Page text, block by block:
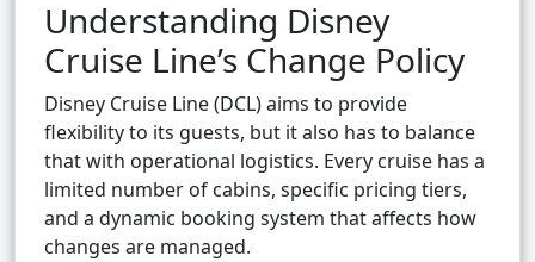
Understanding Disney
Cruise Line’s Change Policy
Disney Cruise Line (DCL) aims to provide
flexibility to its guests, but it also has to balance
that with operational logistics. Every cruise has a
limited number of cabins, specific pricing tiers,
and a dynamic booking system that affects how
changes are managed.